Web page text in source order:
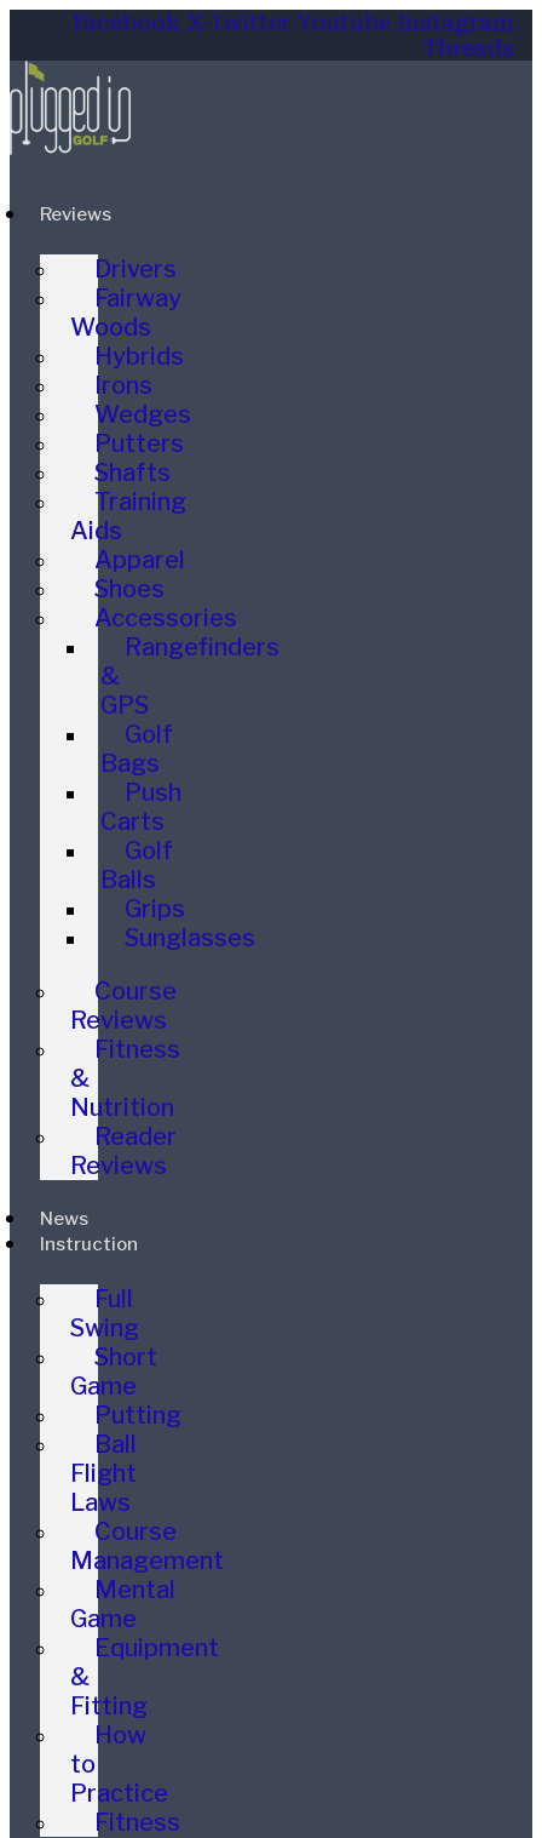
Facebook X-twitter Youtube Instagram
Threads
Reviews
Drivers
Fairway
Woods
Hybrids
Irons
Wedges
Putters
Shafts
Training
Aids
Apparel
Shoes
Accessories
Rangefinders
&
GPS
Golf
Bags
Push
Carts
Golf
Balls
Grips
Sunglasses
Course
Reviews
Fitness
&
Nutrition
Reader
Reviews
News
Instruction
Full
Swing
Short
Game
Putting
Ball
Flight
Laws
Course
Management
Mental
Game
Equipment
&
Fitting
How
to
Practice
Fitness